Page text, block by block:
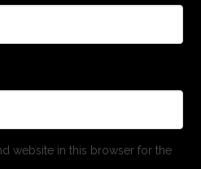
website in this browser for the